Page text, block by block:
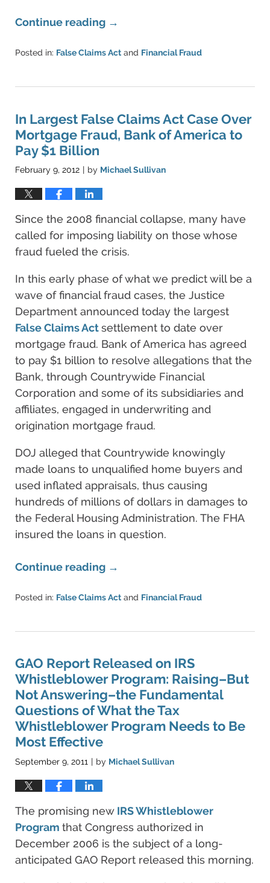
Continue reading →
Posted in: False Claims Actand Financial Fraud
11,
5:45
pm
In Largest False Claims Act Case Over
Mortgage Fraud, Bank of America to
Pay $1 Billion
February 9, 2012 | by Michael Sullivan
Since the 2008 financial collapse, many have
called for imposing liability on those whose
fraud fueled the crisis.
In this early phase of what we predict will be a
wave of financial fraud cases, the Justice
Department announced today the largest
False Claims Actsettlement to date over
mortgage fraud. Bank of America has agreed
to pay $1 billion to resolve allegations that the
Bank, through Countrywide Financial
Corporation and some of its subsidiaries and
affiliates, engaged in underwriting and
origination mortgage fraud.
DOJ alleged that Countrywide knowingly
made loans to unqualified home buyers and
used inflated appraisals, thus causing
hundreds of millions of dollars in damages to
the Federal Housing Administration. The FHA
insured the loans in question.
Continue reading →
Posted in: False Claims Act and Financial Fraud
11,
5:45
pm
GAO Report Released on IRS
Whistleblower Program: Raising–But
Not Answering–the Fundamental
Questions of What the Tax
Whistleblower Program Needs to Be
Most Effective
September 9, 2011 | by Michael Sullivan
The promising new IRS Whistleblower
Program that Congress authorized in
December 2006 is the subject of a long-
anticipated GAO Report released this morning.